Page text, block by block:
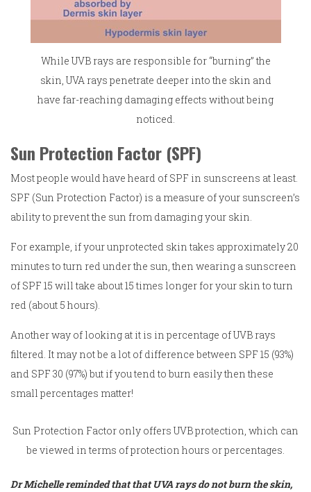
While UVB rays are responsible for “burning” the
skin, UVA rays penetrate deeper into the skin and
have far-reaching damaging effects without being
noticed.
Sun Protection Factor (SPF)
Most people would have heard of SPF in sunscreens at least.
SPF (Sun Protection Factor) is a measure of your sunscreen’s
ability to prevent the sun from damaging your skin.
For example, if your unprotected skin takes approximately 20
minutes to turn red under the sun, then wearing a sunscreen
of SPF 15 will take about 15 times longer for your skin to turn
red (about 5 hours).
Another way of looking at it is in percentage of UVB rays
filtered. It may not be a lot of difference between SPF 15 (93%)
and SPF 30 (97%) but if you tend to burn easily then these
small percentages matter!
Sun Protection Factor only offers UVB protection, which can
be viewed in terms of protection hours or percentages.
Dr Michelle reminded that that UVA rays do not burn the skin,